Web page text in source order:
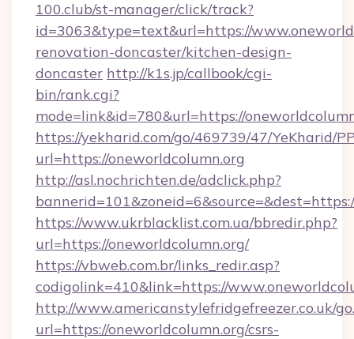
100.club/st-manager/click/track?
id=3063&type=text&url=https://
renovation-doncaster/kitchen-design-
doncaster http://k1s.jp/callbook/cgi-
bin/rank.cgi?
mode=link&id=780&url=https://
https://yekharid.com/go/469739/47/YeKharid/
url=https://oneworldcolumn.org
http://asl.nochrichten.de/adclick.php?
https://www.ukrblacklist.com.ua/bbredir.php?
url=https://oneworldcolumn.org/
https://vbweb.com.br/links_redir.asp?
codigolink=410&link=https://
http://www.americanstylefridgefreezer.co.uk/
url=https://oneworldcolumn.org/csrs-